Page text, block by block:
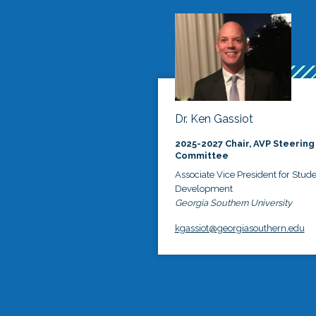
Dr. Ken Gassiot
2025-2027 Chair, AVP Steering
Committee
Associate Vice President for
Development
Georgia Southern University
kgassiot@georgiasouthern.edu